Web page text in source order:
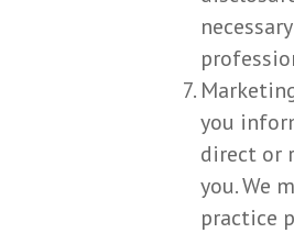
you
direct or
you. We
practice